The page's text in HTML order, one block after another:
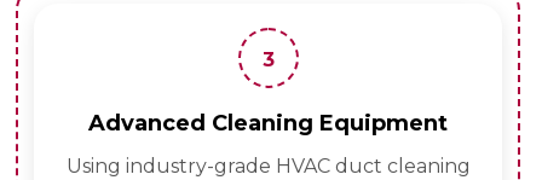
3
Advanced Cleaning Equipment
Using industry-grade HVAC duct cleaning